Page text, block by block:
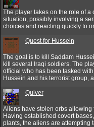
The player takes on the role of
situation, possibly involving a
choices and reacting quickly to
Quest for Hussein
The goal is to kill Saddam
kill several Iraqi soldiers. The
official who has been tasked
Hussein and his terrorist group,
Quiver
Aliens have stolen orbs allowing
Having established covert
plants, the aliens are attempting